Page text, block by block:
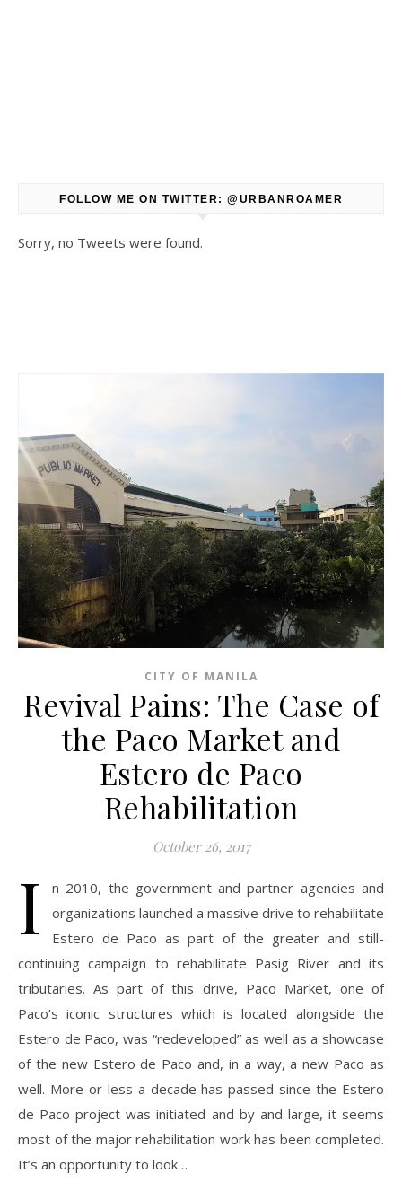
FOLLOW ME ON TWITTER: @URBANROAMER
Sorry, no Tweets were found.
CITY OF MANILA
Revival Pains: The Case of
the Paco Market and
Estero de Paco
Rehabilitation
October 26, 2017
I
n 2010, the government and partner agencies and
organizations launched a massive drive to rehabilitate
Estero de Paco as part of the greater and still-
continuing campaign to rehabilitate Pasig River and its
tributaries. As part of this drive, Paco Market, one of
Paco’s iconic structures which is located alongside the
Estero de Paco, was “redeveloped” as well as a showcase
of the new Estero de Paco and, in a way, a new Paco as
well. More or less a decade has passed since the Estero
de Paco project was initiated and by and large, it seems
most of the major rehabilitation work has been completed.
It’s an opportunity to look…